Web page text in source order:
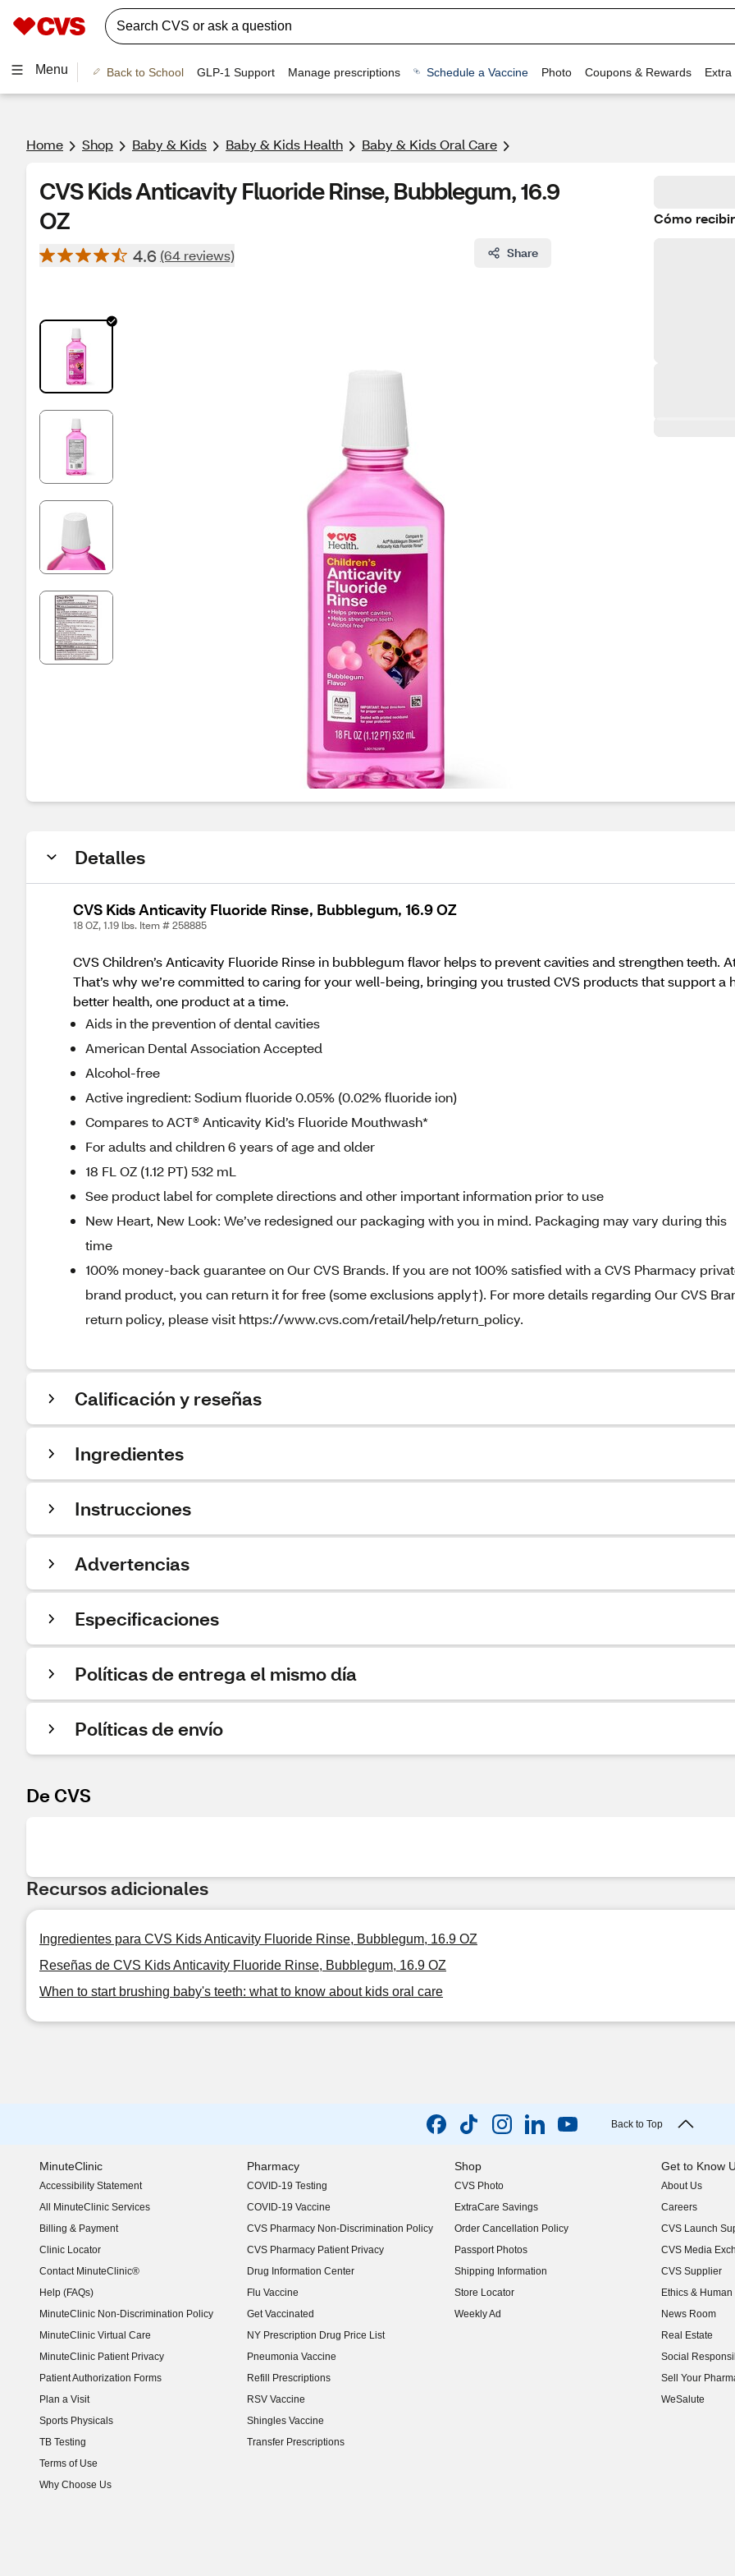
Menu Back to School GLP-1 Support Manage prescriptions Schedule a Vaccine Photo Coupons & Rewards Extra
Home Shop Baby & Kids Baby & Kids Health Baby & Kids Oral Care
CVS Kids Anticavity Fluoride Rinse, Bubblegum, 16.9
OZ
4.6 (64 reviews) Share
Cómo
Detalles
CVS Kids Anticavity Fluoride Rinse, Bubblegum, 16.9 OZ
18 OZ, 1.19 lbs. Item # 258885
CVS Children’s Anticavity Fluoride Rinse in bubblegum flavor helps to prevent cavities and strengthen teeth.
That’s why we’re committed to caring for your well-being, bringing you trusted CVS products that support a
better health, one product at a time.
Aids in the prevention of dental cavities
American Dental Association Accepted
Alcohol-free
Active ingredient: Sodium fluoride 0.05% (0.02% fluoride ion)
Compares to ACT® Anticavity Kid’s Fluoride Mouthwash*
For adults and children 6 years of age and older
18 FL OZ (1.12 PT) 532 mL
See product label for complete directions and other important information prior to use
New Heart, New Look: We’ve redesigned our packaging with you in mind. Packaging may vary during this
time
100% money-back guarantee on Our CVS Brands. If you are not 100% satisfied with a CVS Pharmacy
brand product, you can return it for free (some exclusions apply†). For more details regarding Our CVS
return policy, please visit https://www.cvs.com/retail/help/return_policy.
Calificación y reseñas
Ingredientes
Instrucciones
Advertencias
Especificaciones
Políticas de entrega el mismo día
Políticas de envío
De CVS
Recursos adicionales
Ingredientes para CVS Kids Anticavity Fluoride Rinse, Bubblegum, 16.9 OZ
Reseñas de CVS Kids Anticavity Fluoride Rinse, Bubblegum, 16.9 OZ
When to start brushing baby's teeth: what to know about kids oral care
Back to Top
MinuteClinic
Accessibility Statement
(opens in new window)
All MinuteClinic Services
Billing & Payment
Clinic Locator
Contact MinuteClinic®
Help (FAQs)
MinuteClinic Non-Discrimination Policy
MinuteClinic Virtual Care
MinuteClinic Patient Privacy
Patient Authorization Forms
Plan a Visit
Sports Physicals
TB Testing
Terms of Use
Why Choose Us
Pharmacy
COVID-19 Testing
COVID-19 Vaccine
CVS Pharmacy Non-Discrimination Policy
CVS Pharmacy Patient Privacy
Drug Information Center
Flu Vaccine
Get Vaccinated
NY Prescription Drug Price List
(opens in new window)
Pneumonia Vaccine
Refill Prescriptions
RSV Vaccine
Shingles Vaccine
Transfer Prescriptions
Shop
CVS Photo
ExtraCare Savings
Order Cancellation Policy
Passport Photos
Shipping Information
Store Locator
Weekly Ad
Get to Know
About Us
(opens in new
Careers
(opens in new
CVS Launch
(opens in new
CVS Media
(opens in new
CVS Supplier
(opens in new
Ethics &
(opens in new
News Room
(opens in new
Real Estate
(opens in new
Social
(opens in new
Sell Your
(opens in new
WeSalute